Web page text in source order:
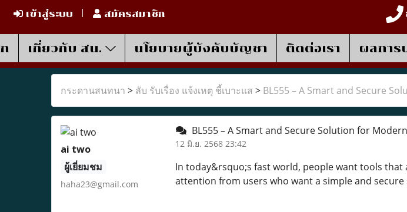
เข้าสู่ระบบ สมัครสมาชิก
เกี่ยวกับ สน. นโยบายผู้บังคับบัญชา ติดต่อเรา ผลการ
กระดานสนทนา > ลับ รับเรื่อง แจ้งเหตุ ชี้เบาะแส > BL555 – A Smart and Secure
ai two
ผู้เยี่ยมชม
haha23@gmail.com
BL555 – A Smart and Secure Solution for
12 มิ.ย. 2568 23:42
In today&rsquo;s fast world, people want tools
attention from users who want a simple and